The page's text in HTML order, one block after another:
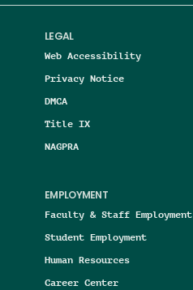
LEGAL
Web Accessibility
Privacy Notice
DMCA
Title IX
NAGPRA
EMPLOYMENT
Faculty & Staff Employment
Student Employment
Human Resources
Career Center